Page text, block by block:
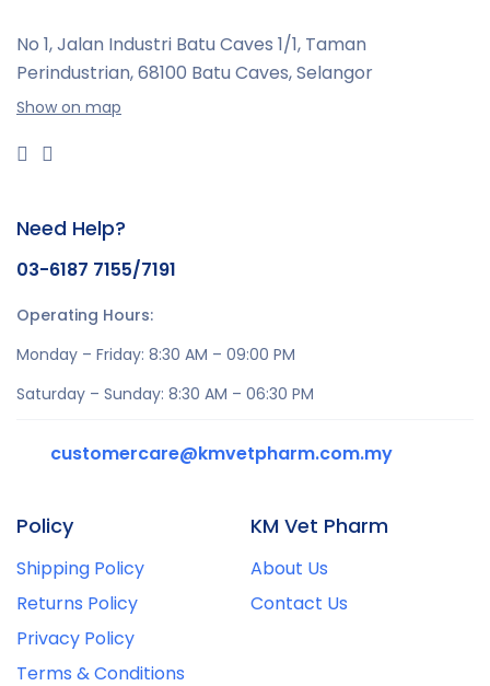
No 1, Jalan Industri Batu Caves 1/1, Taman
Perindustrian,68100 Batu Caves, Selangor
Show on map
Need Help?
03-6187 7155/7191
Operating Hours:
Monday – Friday: 8:30 AM – 09:00 PM
Saturday – Sunday: 8:30 AM – 06:30 PM
customercare@kmvetpharm.com.my
Policy
Shipping Policy
Returns Policy
Privacy Policy
Terms & Conditions
KM Vet Pharm
About Us
Contact Us